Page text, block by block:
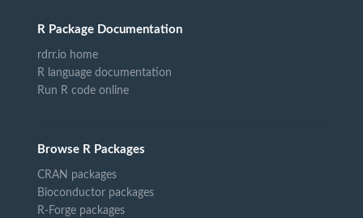
R Package Documentation
rdrr.io home
R language documentation
Run R code online
Browse R Packages
CRAN packages
Bioconductor packages
R-Forge packages